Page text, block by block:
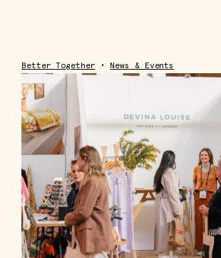
Better Together • News & Events